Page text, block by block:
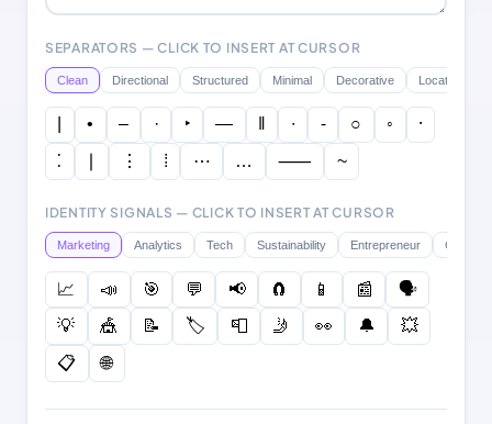
SEPARATORS — CLICK TO INSERT AT CURSOR
Clean Directional Structured Minimal Decorative Location
• – · ‣ ― ∙ ⁃ ○ ◦
⸱
⁚
⋮ ⁞ ⋯ … ⸺ ~
IDENTITY SIGNALS — CLICK TO INSERT AT CURSOR
Marketing Analytics Tech Sustainability Entrepreneur Creative
📈 📣 🎯 💬 📢 🧲 📱 📰
🗣️
💡
🎪 📝 🏷️ 📮 🤳 👀 🔔
💥
📋
🌐